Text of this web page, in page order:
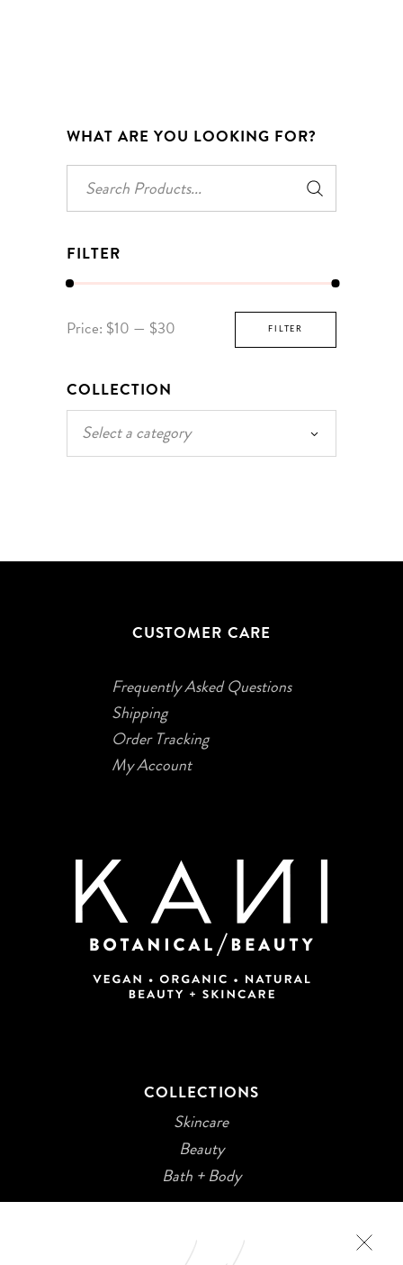
WHAT ARE YOU LOOKING FOR?
FILTER
Min
Max
FILTER
Price: $10 — $30
COLLECTION
Select a category
CUSTOMER CARE
Frequently Asked Questions
Shipping
Order Tracking
My Account
COLLECTIONS
Skincare
Beauty
Bath + Body